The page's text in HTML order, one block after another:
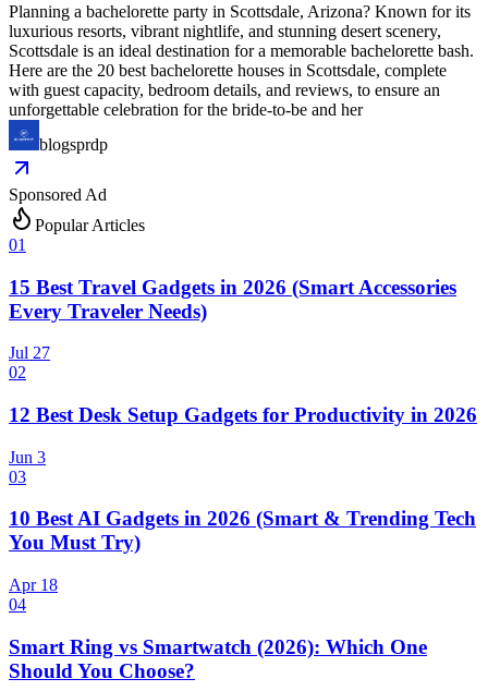
Planning a bachelorette party in Scottsdale, Arizona? Known for its
luxurious resorts, vibrant nightlife, and stunning desert scenery,
Scottsdale is an ideal destination for a memorable bachelorette bash.
Here are the 20 best bachelorette houses in Scottsdale, complete
with guest capacity, bedroom details, and reviews, to ensure an
unforgettable celebration for the bride-to-be and her
blogsprdp
Sponsored Ad
Popular Articles
01
15 Best Travel Gadgets in 2026 (Smart Accessories
Every Traveler Needs)
Jul 27
02
12 Best Desk Setup Gadgets for Productivity in 2026
Jun 3
03
10 Best AI Gadgets in 2026 (Smart & Trending Tech
You Must Try)
Apr 18
04
Smart Ring vs Smartwatch (2026): Which One
Should You Choose?